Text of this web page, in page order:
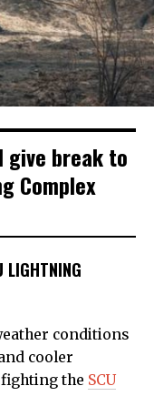
give break to
Complex
LIGHTNING
conditions
cooler
the SCU